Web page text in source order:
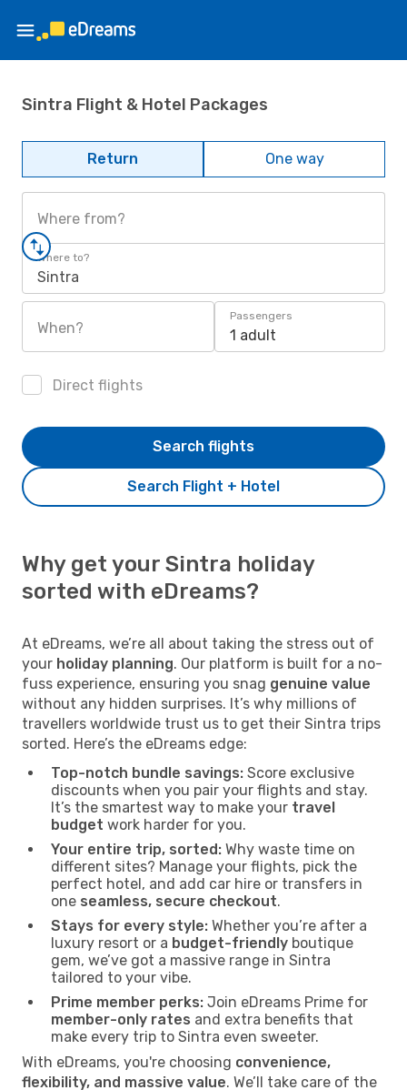
Sintra Flight & Hotel Packages
Return One way
Where from?
Where to?
Sintra
When?
Passengers
1 adult
Direct flights
Search Flight + Hotel
Search flights
Why get your Sintra holiday
sorted with eDreams?
At eDreams, we’re all about taking the stress out of
your holiday planning. Our platform is built for a no-
fuss experience, ensuring you snag genuine value
without any hidden surprises. It’s why millions of
travellers worldwide trust us to get their Sintra trips
sorted. Here’s the eDreams edge:
Top-notch bundle savings: Score exclusive
discounts when you pair your flights and stay.
It’s the smartest way to make your travel
budget work harder for you.
Your entire trip, sorted: Why waste time on
different sites? Manage your flights, pick the
perfect hotel, and add car hire or transfers in
one seamless, secure checkout.
Stays for every style: Whether you’re after a
luxury resort or a budget-friendly boutique
gem, we’ve got a massive range in Sintra
tailored to your vibe.
Prime member perks: Join eDreams Prime for
member-only rates and extra benefits that
make every trip to Sintra even sweeter.
With eDreams, you're choosing convenience,
flexibility, and massive value. We’ll take care of the